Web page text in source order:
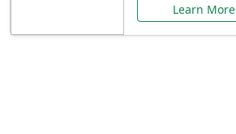
Learn More